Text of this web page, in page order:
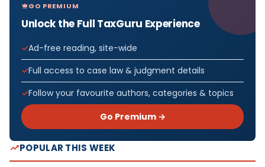
GO PREMIUM
Unlock the Full TaxGuru Experience
Ad-free reading, site-wide
Full access to case law & judgment details
Follow your favourite authors, categories & topics
Go Premium →
POPULAR THIS WEEK